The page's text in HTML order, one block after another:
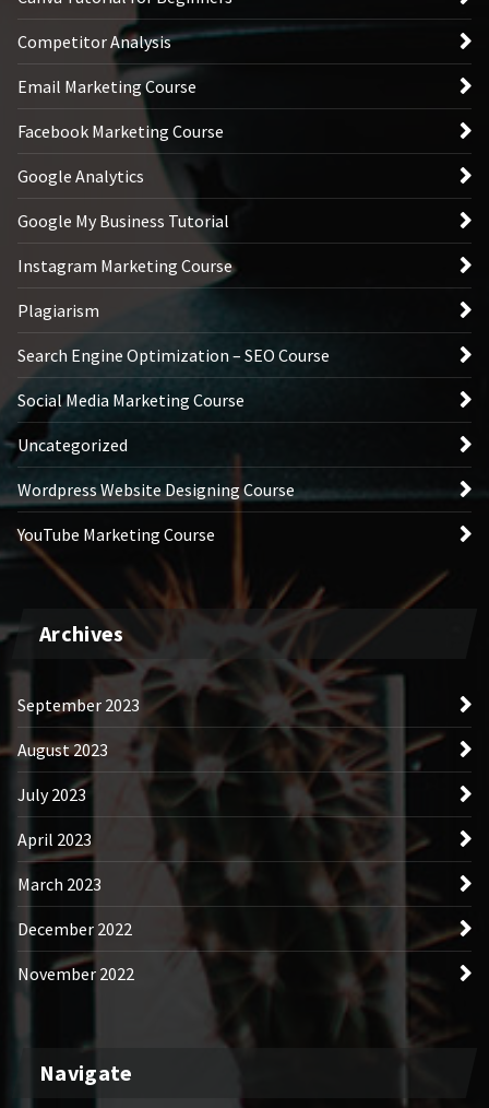
Competitor Analysis
Email Marketing Course
Facebook Marketing Course
Google Analytics
Google My Business Tutorial
Instagram Marketing Course
Plagiarism
Search Engine Optimization – SEO Course
Social Media Marketing Course
Uncategorized
Wordpress Website Designing Course
YouTube Marketing Course
Archives
September 2023
August 2023
July 2023
April 2023
March 2023
December 2022
November 2022
Navigate